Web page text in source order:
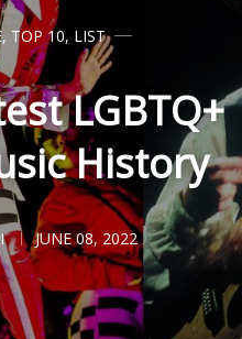
, TOP 10, LIST
LGBTQ+
History
JUNE 08, 2022